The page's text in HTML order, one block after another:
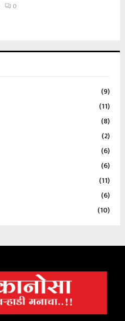
0
(9)
(11)
(8)
(2)
(6)
(6)
(11)
(6)
(10)